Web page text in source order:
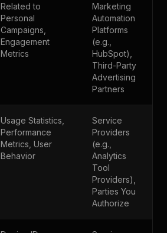
Related to
Personal
Campaigns,
Engagement
Metrics
Marketing
Automation
Platforms
(e.g.,
HubSpot),
Third-Party
Advertising
Partners
Usage Statistics,
Performance
Metrics, User
Behavior
Service
Providers
(e.g.,
Analytics
Tool
Providers),
Parties You
Authorize